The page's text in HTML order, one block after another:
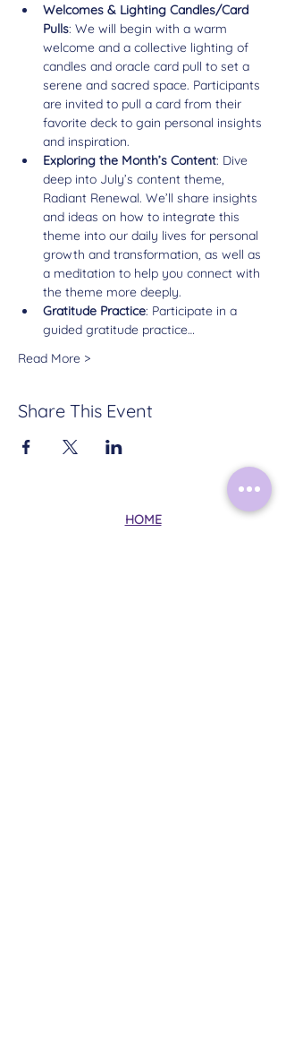
Welcomes & Lighting Candles/Card
Pulls: We will begin with a warm
welcome and a collective lighting of
candles and oracle card pull to set a
serene and sacred space. Participants
are invited to pull a card from their
favorite deck to gain personal insights
and inspiration.
Exploring the Month’s Content: Dive
deep into July’s content theme,
Radiant Renewal. We’ll share insights
and ideas on how to integrate this
theme into our daily lives for personal
growth and transformation, as well as
a meditation to help you connect with
the theme more deeply.
Gratitude Practice: Participate in a
guided gratitude practice…
Read More >
Share This Event
HOME